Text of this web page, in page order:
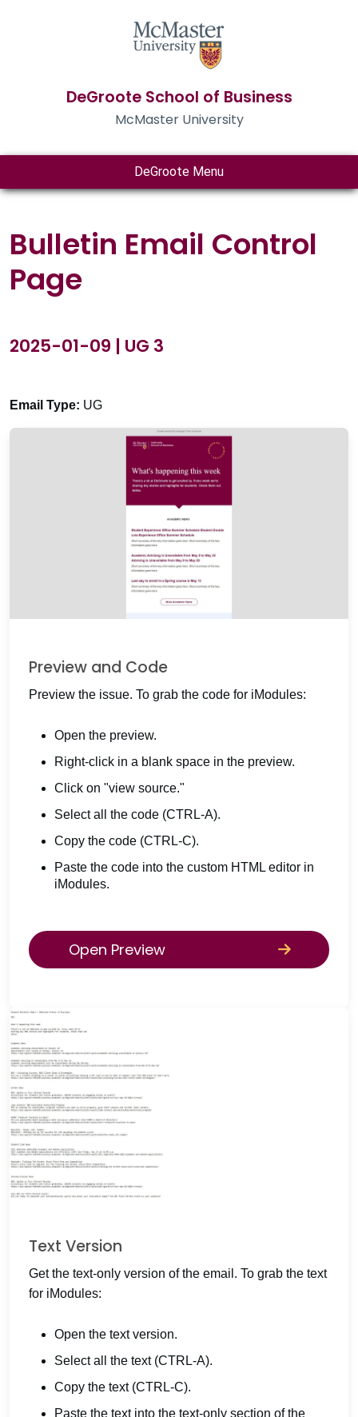
DeGroote School of Business
McMaster University
DeGroote Menu
Bulletin Email Control
Page
2025-01-09 | UG 3
Email Type: UG
Preview and Code
Preview the issue. To grab the code for iModules:
Open the preview.
Right-click in a blank space in the preview.
Click on "view source."
Select all the code (CTRL-A).
Copy the code (CTRL-C).
Paste the code into the custom HTML editor in
iModules.
Open Preview
Text Version
Get the text-only version of the email. To grab the text
for iModules:
Open the text version.
Select all the text (CTRL-A).
Copy the text (CTRL-C).
Paste the text into the text-only section of the